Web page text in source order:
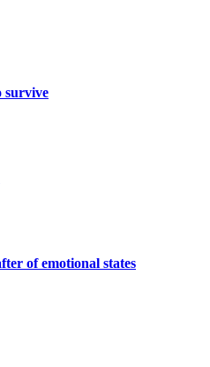
survive
of emotional states